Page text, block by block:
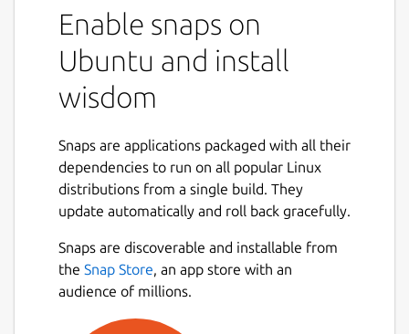
Enable snaps on
Ubuntu and install
wisdom
Snaps are applications packaged with all their
dependencies to run on all popular Linux
distributions from a single build. They
update automatically and roll back gracefully.
Snaps are discoverable and installable from
the Snap Store, an app store with an
audience of millions.